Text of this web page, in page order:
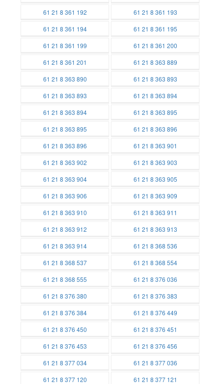
Batteries
Batteries
61 21 8 361 192
Batteries
61 21 8 361 193
Batteries
61 21 8 361 194
Batteries
61 21 8 361 195
Batteries
61 21 8 361 199
Batteries
61 21 8 361 200
Batteries
61 21 8 361 201
Batteries
61 21 8 363 889
Batteries
61 21 8 363 890
Batteries
61 21 8 363 893
Batteries
61 21 8 363 893
Batteries
61 21 8 363 894
Batteries
61 21 8 363 894
Batteries
61 21 8 363 895
Batteries
61 21 8 363 895
Batteries
61 21 8 363 896
Batteries
61 21 8 363 896
Batteries
61 21 8 363 901
Batteries
61 21 8 363 902
Batteries
61 21 8 363 903
Batteries
61 21 8 363 904
Batteries
61 21 8 363 905
Batteries
61 21 8 363 906
Batteries
61 21 8 363 909
Batteries
61 21 8 363 910
Batteries
61 21 8 363 911
Batteries
61 21 8 363 912
Batteries
61 21 8 363 913
Batteries
61 21 8 363 914
Batteries
61 21 8 368 536
Batteries
61 21 8 368 537
Batteries
61 21 8 368 554
Batteries
61 21 8 368 555
Batteries
61 21 8 376 036
Batteries
61 21 8 376 380
Batteries
61 21 8 376 383
Batteries
61 21 8 376 384
Batteries
61 21 8 376 449
Batteries
61 21 8 376 450
Batteries
61 21 8 376 451
Batteries
61 21 8 376 453
Batteries
61 21 8 376 456
Batteries
61 21 8 377 034
Batteries
61 21 8 377 036
Batteries
61 21 8 377 120
61 21 8 377 121